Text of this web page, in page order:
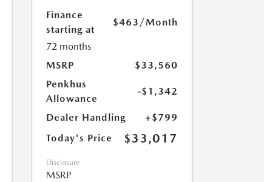
Finance
starting at
$463 /Month
72 months
MSRP
$33,560
Penkhus
Allowance
-$1,342
Dealer Handling
+$799
Today's Price
$33,017
Disclosure
MSRP